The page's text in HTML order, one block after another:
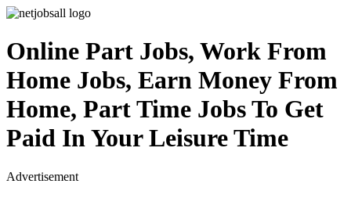
Online Part Jobs, Work From
Home Jobs, Earn Money From
Home, Part Time Jobs To Get
Paid In Your Leisure Time
Advertisement